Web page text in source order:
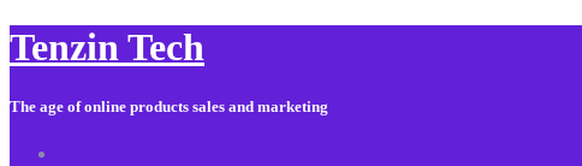
Tenzin Tech
The age of online products sales and marketing